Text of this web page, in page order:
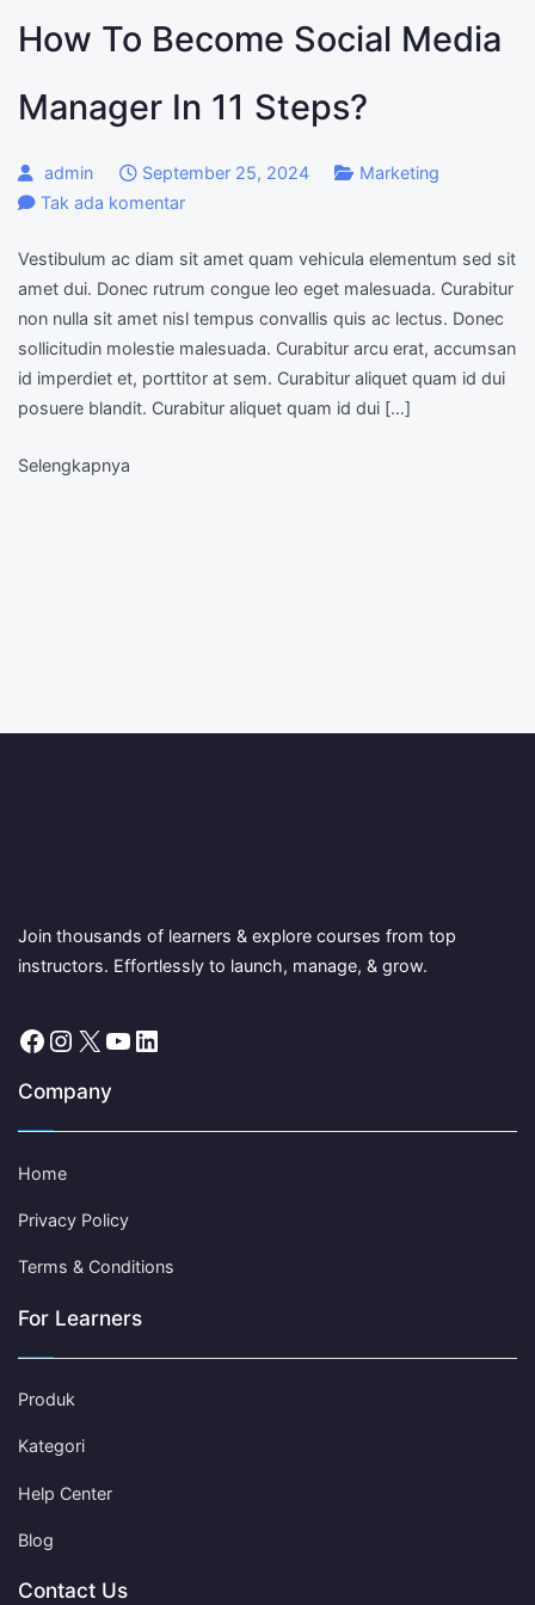
How To Become Social Media
Manager In 11 Steps?
admin September 25, 2024
Marketing
Tak ada komentarpada
to
become
Social
Media
Manager
in
Vestibulum ac diam sit amet quam vehicula elementum sed sit
amet dui. Donec rutrum congue leo eget malesuada. Curabitur
non nulla sit amet nisl tempus convallis quis ac lectus. Donec
sollicitudin molestie malesuada. Curabitur arcu erat, accumsan
id imperdiet et, porttitor at sem. Curabitur aliquet quam id dui
posuere blandit. Curabitur aliquet quam id dui […]
Selengkapnya
Join thousands of learners & explore courses from top
instructors. Effortlessly to launch, manage, & grow.
Facebook
Instagram
X YouTube
Company
Home
Privacy Policy
Terms & Conditions
For Learners
Produk
Kategori
Help Center
Blog
Contact Us